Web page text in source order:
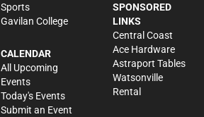
Sports
Gavilan College
CALENDAR
All Upcoming
Events
Today's Events
Submit an Event
SPONSORED
LINKS
Central Coast
Ace Hardware
Astraport Tables
Watsonville
Rental